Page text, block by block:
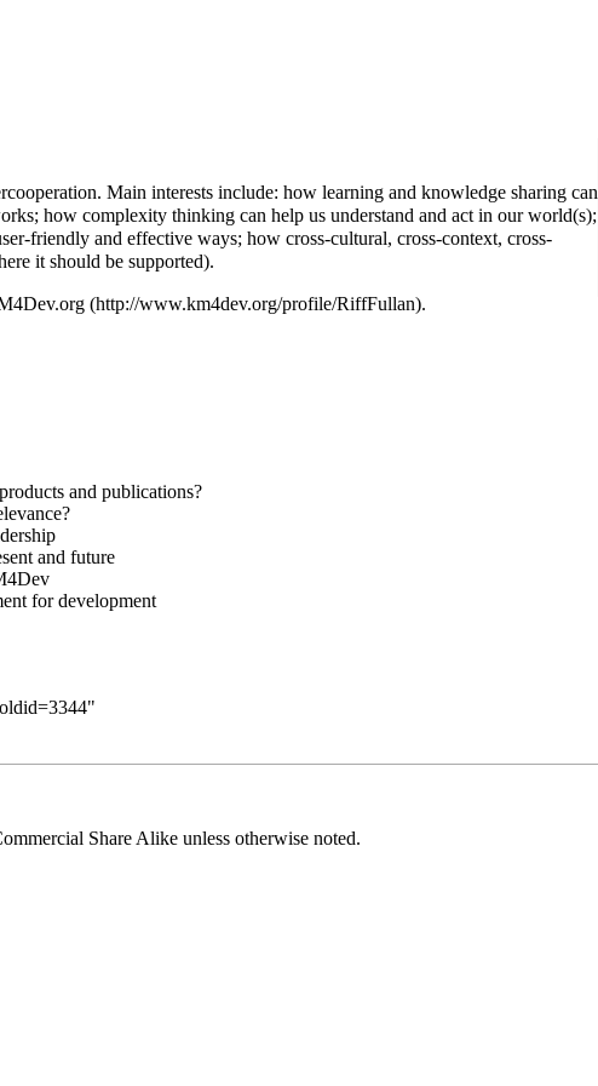
Main interests include: how learning and knowledge sharing can
how complexity thinking can help us understand and act in our world(s);
friendly and effective ways; how cross-cultural, cross-context, cross-
it should be supported).
.
and publications?
and future
for development
"
Share Alike unless otherwise noted.